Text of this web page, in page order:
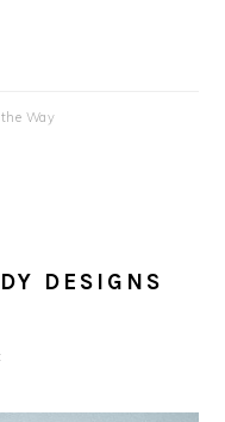
Way
DESIGNS